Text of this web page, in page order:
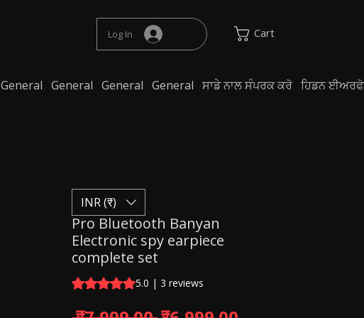
Log In Cart
General General General General ਸਾਡੇ ਨਾਲ ਸੰਪਰਕ ਕਰੋ ਹਿਡਨ
Pro Bluetooth Banyan
Electronic spy earpiece
complete set
Rating is 5.0 out of five stars based on 3 reviews
5.0 | 3 reviews
INR (₹)